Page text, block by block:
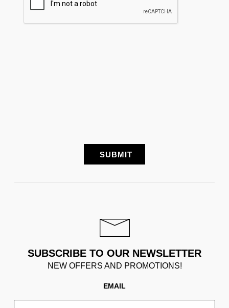
SUBSCRIBE TO OUR NEWSLETTER
NEW OFFERS AND PROMOTIONS!
EMAIL